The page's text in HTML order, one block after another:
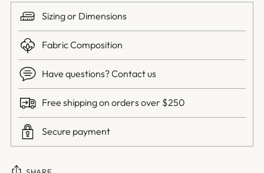
Sizing or Dimensions
Fabric Composition
Have questions? Contact us
Free shipping on orders over $250
Secure payment